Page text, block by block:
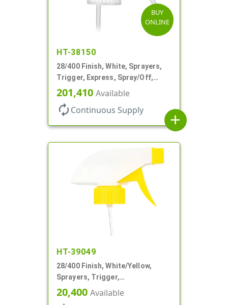
BUY
ONLINE
HT-38150
28/400 Finish, White, Sprayers,
Trigger, Express, Spray/Off,
1.1cc, 9 1/4" DT
201,410 Available
autorenew Continuous Supply
add
HT-39049
28/400 Finish, White/Yellow,
Sprayers, Trigger,
Spray/Stream/Off, 9 1/4" DT
20,400 Available